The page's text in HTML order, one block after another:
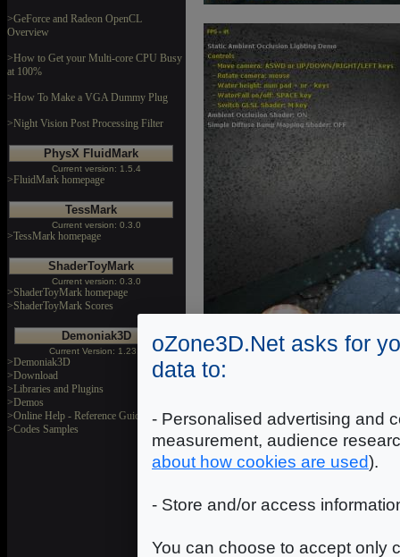
>GeForce and Radeon OpenCL
Overview
>How to Get your Multi-core CPU Busy
at 100%
>How To Make a VGA Dummy Plug
>Night Vision Post Processing Filter
PhysX FluidMark
Current version: 1.5.4
>FluidMark homepage
TessMark
Current version: 0.3.0
>TessMark homepage
ShaderToyMark
Current version: 0.3.0
>ShaderToyMark homepage
>ShaderToyMark Scores
Demoniak3D
Current Version: 1.23.0
>Demoniak3D
>Download
>Libraries and Plugins
>Demos
>Online Help - Reference Guide
>Codes Samples
Download
Release date: November 21,
*** The demo source code
oZone3D.Net asks for
data to:
- Personalised advertising and
measurement, audience
about how cookies are used).
- Store and/or access
You can choose to accept only